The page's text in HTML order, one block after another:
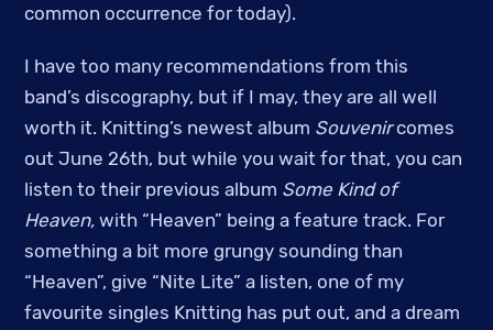
common occurrence for today).
I have too many recommendations from this
band’s discography, but if I may, they are all well
worth it. Knitting’s newest album Souvenircomes
out June 26th, but while you wait for that, you can
listen to their previous album Some Kind of
Heaven, with “Heaven” being a feature track. For
something a bit more grungy sounding than
“Heaven”, give “Nite Lite” a listen, one of my
favourite singles Knitting has put out, and a dream